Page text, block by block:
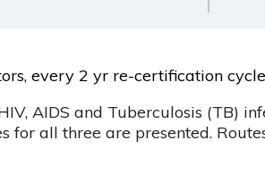
every 2 yr re-certification
AIDS and Tuberculosis (TB)
all three are presented.